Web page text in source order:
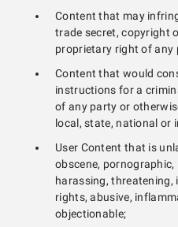
Content that may
trade secret, copyright
proprietary right of any
Content that would
instructions for a
of any party or
local, state, national or
User Content that is
obscene, pornographic,
harassing, threatening,
rights, abusive,
objectionable;